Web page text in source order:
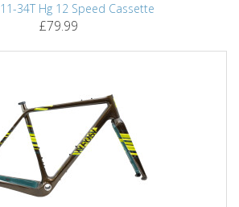
11-34T Hg 12 Speed Cassette
£79.99